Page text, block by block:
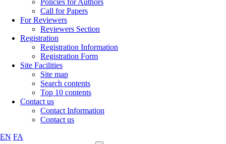
Policies for Authors
Call for Papers
For Reviewers
Reviewers Section
Registration
Registration Information
Registration Form
Site Facilities
Site map
Search contents
Top 10 contents
Contact us
Contact Information
Contact us
EN FA